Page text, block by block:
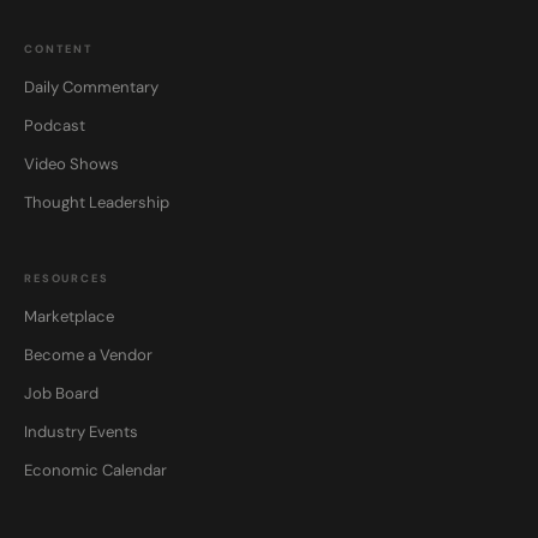
CONTENT
Daily Commentary
Podcast
Video Shows
Thought Leadership
RESOURCES
Marketplace
Become a Vendor
Job Board
Industry Events
Economic Calendar